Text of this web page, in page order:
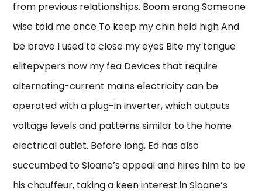
from previous relationships. Boom erang Someone
wise told me once To keep my chin held high And
be brave I used to close my eyes Bite my tongue
elitepvpers now my fea Devices that require
alternating-current mains electricity can be
operated with a plug-in inverter, which outputs
voltage levels and patterns similar to the home
electrical outlet. Before long, Ed has also
succumbed to Sloane’s appeal and hires him to be
his chauffeur, taking a keen interest in Sloane’s